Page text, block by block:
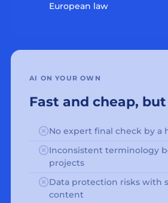
European law
AI ON YOUR OWN
Fast and cheap,
No expert final check by a
Inconsistent terminology
projects
Data protection risks with
content